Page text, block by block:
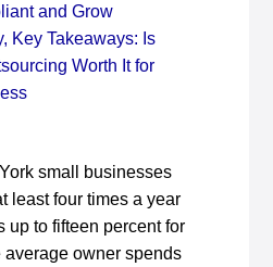
and Grow
Key Takeaways: Is
Worth It for
small businesses
least four times a year
up to fifteen percent for
average owner spends